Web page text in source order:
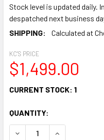
Stock level is updated daily.
despatched next business
SHIPPING:
Calculated at
KC'S PRICE
$1,499.00
CURRENT STOCK: 1
QUANTITY:
DECREASE QUANTITY OF
INCREASE